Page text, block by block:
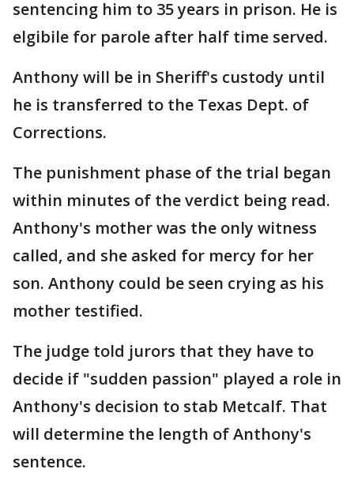
sentencing him to 35 years in prison. He is
elgibile for parole after half time served.
Anthony will be in Sheriff's custody until
he is transferred to the Texas Dept. of
Corrections.
The punishment phase of the trial began
within minutes of the verdict being read.
Anthony's mother was the only witness
called, and she asked for mercy for her
son. Anthony could be seen crying as his
mother testified.
The judge told jurors that they have to
decide if "sudden passion" played a role in
Anthony's decision to stab Metcalf. That
will determine the length of Anthony's
sentence.